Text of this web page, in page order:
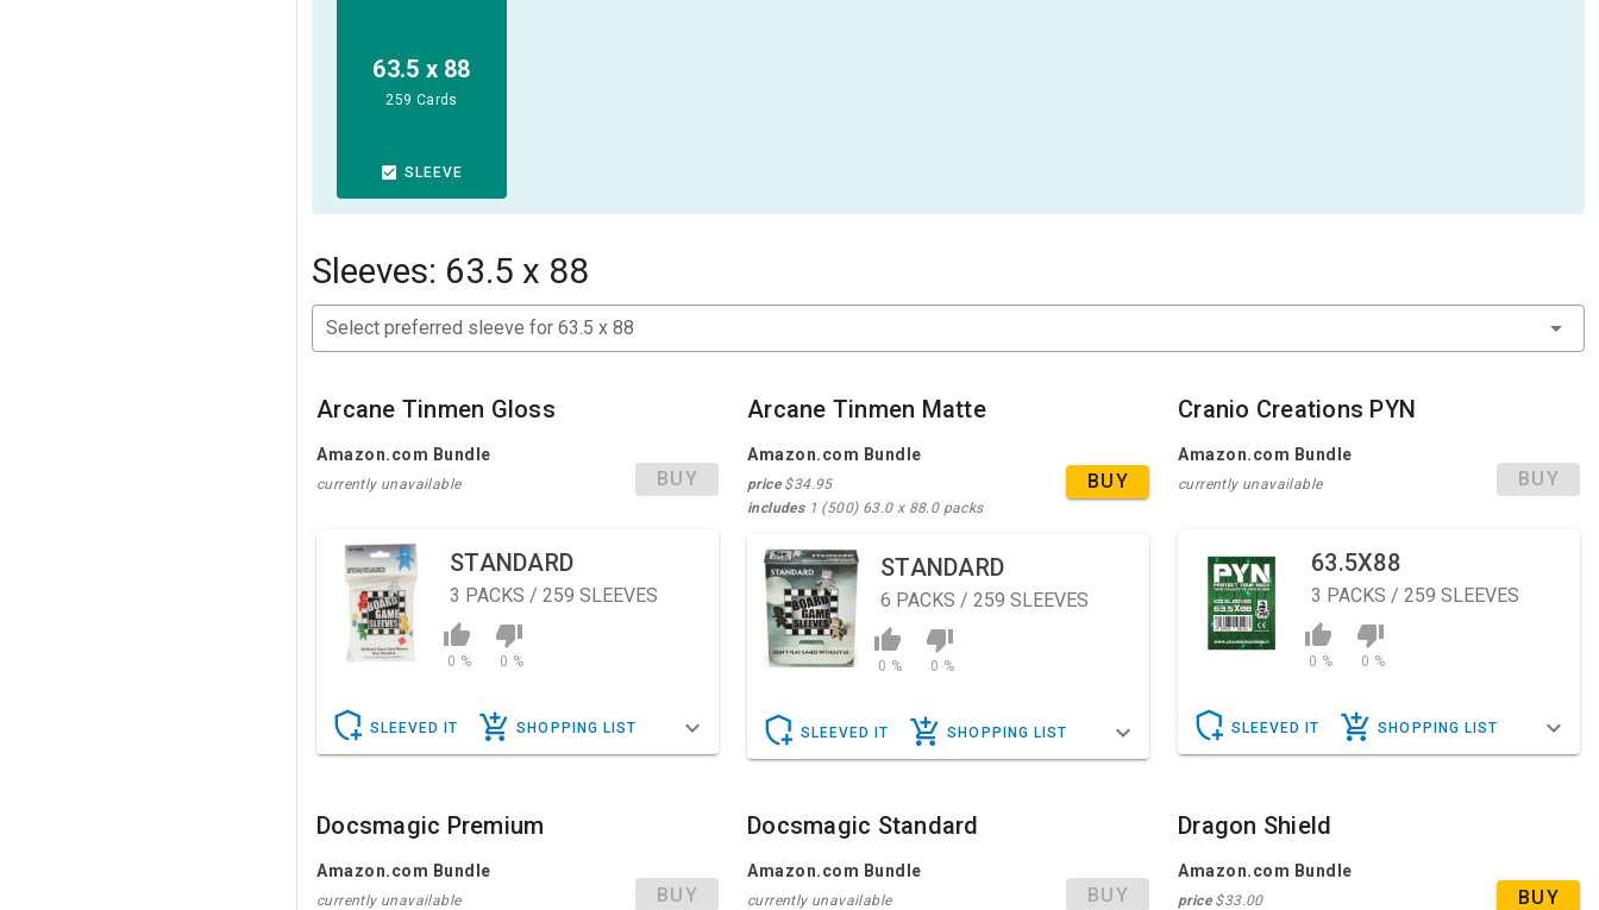
63.5 x 88
259 Cards
SLEEVE
Sleeves: 63.5 x 88
Select preferred sleeve for 63.5 x 88
Arcane Tinmen Gloss
Amazon.com Bundle
currently unavailable BUY
STANDARD
3 PACKS / 259 SLEEVES
0 % 0 %
SLEEVED IT SHOPPING LIST
Arcane Tinmen Matte
Amazon.com Bundle
price$34.95
includes1 (500) 63.0 x 88.0 packs
BUY
STANDARD
6 PACKS / 259 SLEEVES
0 % 0 %
SLEEVED IT SHOPPING LIST
Cranio Creations PYN
Amazon.com Bundle
currently unavailable BUY
63.5X88
3 PACKS / 259 SLEEVES
0 % 0 %
SLEEVED IT SHOPPING LIST
Docsmagic Premium
Amazon.com Bundle
currently unavailable BUY
Docsmagic Standard
Amazon.com Bundle
currently unavailable BUY
Dragon Shield
Amazon.com Bundle
price$33.00
BUY